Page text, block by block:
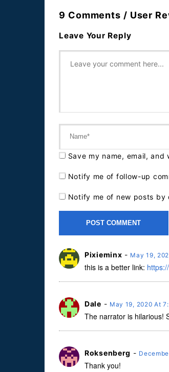
9 Comments / User
Leave Your Reply
Save my name, email,
Notify me of follow-up
Notify me of new posts by
Pixieminx - May 19,
this is a better link:
Dale - May 19, 2020 At
The narrator is hilarious!
Roksenberg -
Thank you!